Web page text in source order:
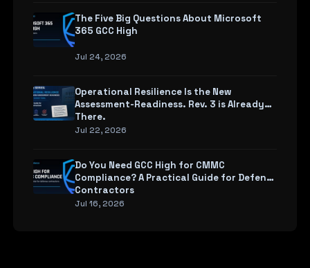
The Five Big Questions About Microsoft
365 GCC High
Jul 24, 2026
Operational Resilience Is the New
Assessment-Readiness. Rev. 3 is Already
There.
Jul 22, 2026
Do You Need GCC High for CMMC
Compliance? A Practical Guide for Defense
Contractors
Jul 16, 2026